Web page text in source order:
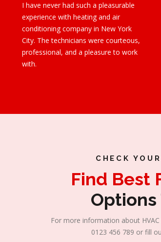
I have never had such a pleasurable
experience with heating and air
conditioning company in New York
City. The technicians were courteous,
professional, and a pleasure to work
with.
CHECK
Find Best
Options
For more information about
0123 456 789 or fill